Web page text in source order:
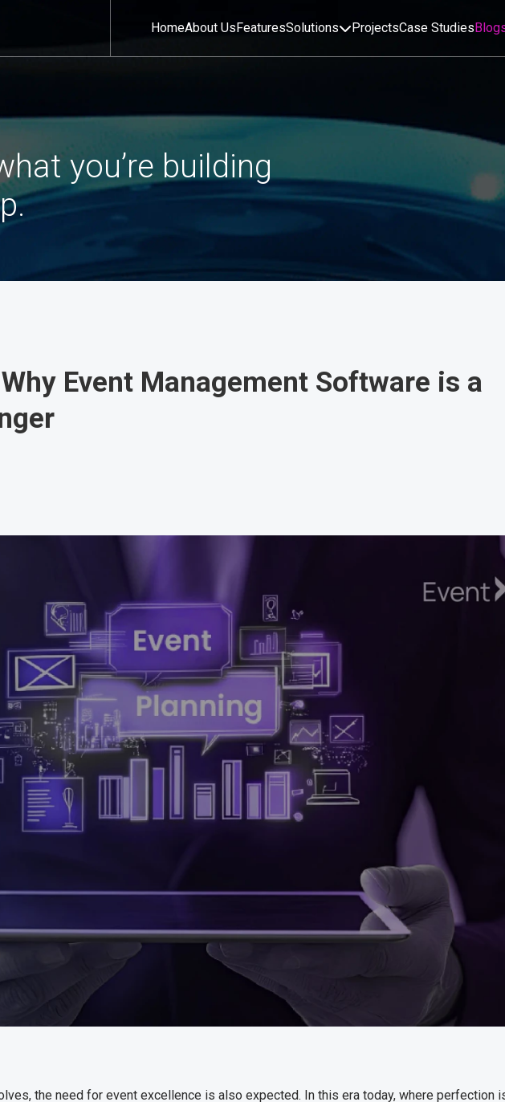
HomeAbout UsFeaturesSolutions ProjectsCase Studies
you’re building
Event Management Software is a
the need for event excellence is also expected. In this era today, where perfection